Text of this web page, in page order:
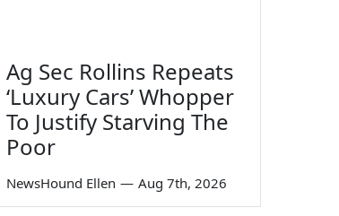
Ag Sec Rollins Repeats
‘Luxury Cars’ Whopper
To Justify Starving The
Poor
NewsHound Ellen — Aug 7th, 2026